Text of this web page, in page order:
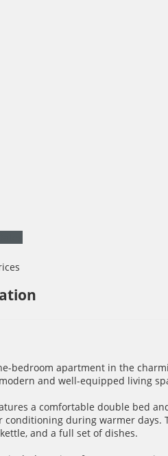
bedroom apartment in the
and well-equipped living
a comfortable double bed
conditioning during warmer
and a full set of dishes.